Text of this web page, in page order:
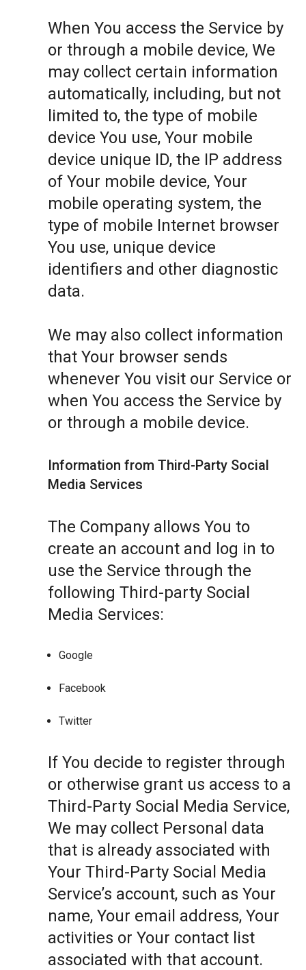
When You access the Service by
or through a mobile device, We
may collect certain information
automatically, including, but not
limited to, the type of mobile
device You use, Your mobile
device unique ID, the IP address
of Your mobile device, Your
mobile operating system, the
type of mobile Internet browser
You use, unique device
identifiers and other diagnostic
data.
We may also collect information
that Your browser sends
whenever You visit our Service or
when You access the Service by
or through a mobile device.
Information from Third-Party Social
Media Services
The Company allows You to
create an account and log in to
use the Service through the
following Third-party Social
Media Services:
Google
Facebook
Twitter
If You decide to register through
or otherwise grant us access to a
Third-Party Social Media Service,
We may collect Personal data
that is already associated with
Your Third-Party Social Media
Service’s account, such as Your
name, Your email address, Your
activities or Your contact list
associated with that account.